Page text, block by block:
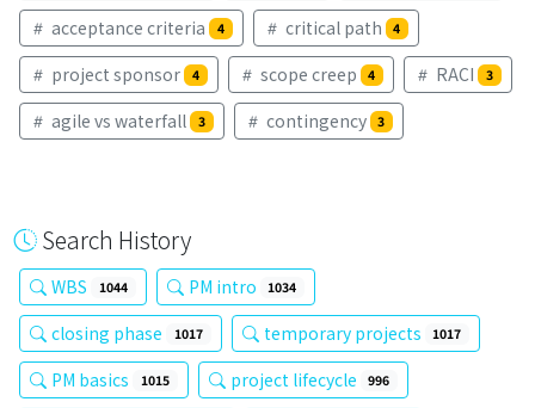
acceptance criteria 4 critical path 4
project sponsor 4 scope creep 4 RACI 3
agile vs waterfall 3 contingency 3
Search History
WBS 1044 PM intro 1034
closing phase 1017 temporary projects 1017
PM basics 1015 project lifecycle 996